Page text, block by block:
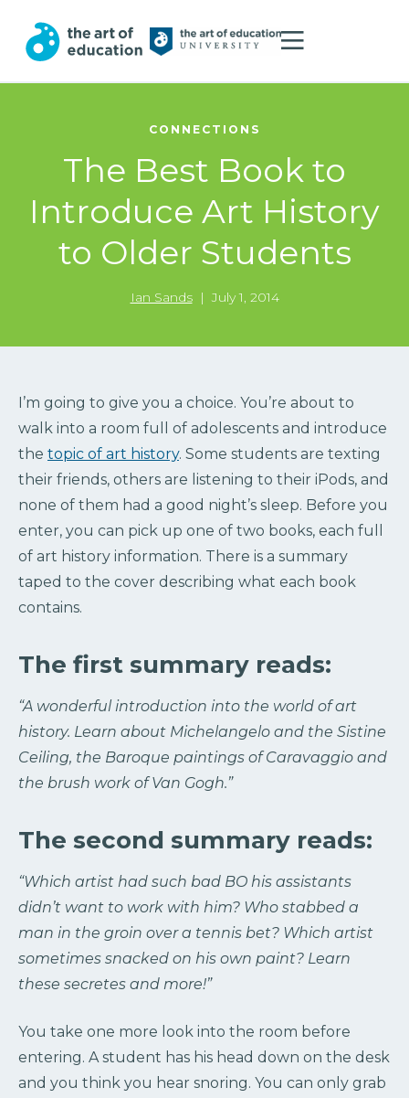
CONNECTIONS
The Best Book to
Introduce Art History
to Older Students
Ian Sands | July 1, 2014
I’m going to give you a choice. You’re about to
walk into a room full of adolescents and introduce
the topic of art history. Some students are texting
their friends, others are listening to their iPods, and
none of them had a good night’s sleep. Before you
enter, you can pick up one of two books, each full
of art history information. There is a summary
taped to the cover describing what each book
contains.
The first summary reads:
“A wonderful introduction into the world of art
history. Learn about Michelangelo and the Sistine
Ceiling, the Baroque paintings of Caravaggio and
the brush work of Van Gogh.”
The second summary reads:
“Which artist had such bad BO his assistants
didn’t want to work with him? Who stabbed a
man in the groin over a tennis bet? Which artist
sometimes snacked on his own paint? Learn
these secretes and more!”
You take one more look into the room before
entering. A student has his head down on the desk
and you think you hear snoring. You can only grab